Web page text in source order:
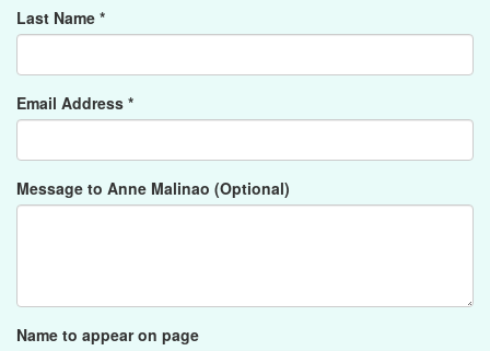
Last Name *
Email Address *
Message to Anne Malinao (Optional)
Name to appear on page